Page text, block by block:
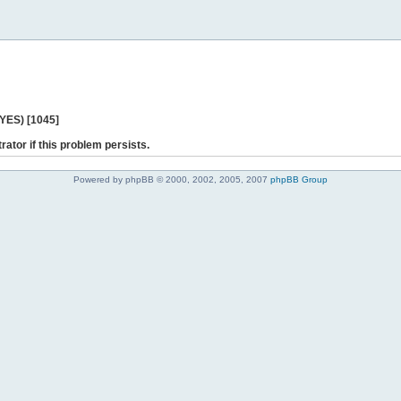
[1045]
if this problem persists.
Powered by phpBB © 2000, 2002, 2005, 2007 phpBB Group